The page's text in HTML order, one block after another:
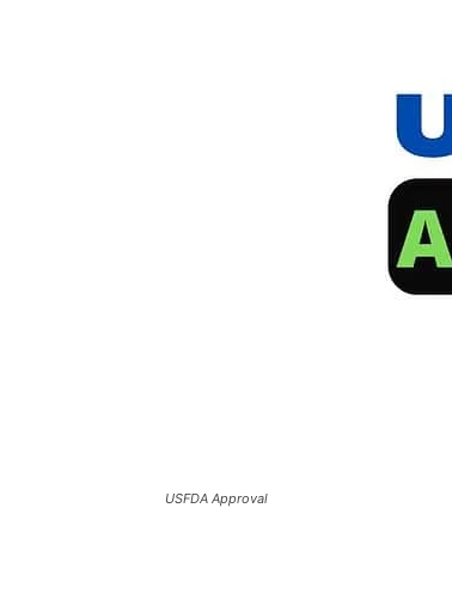
USFDA Approval